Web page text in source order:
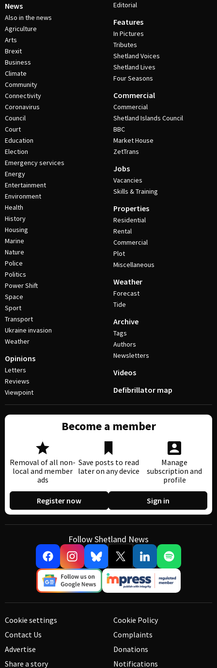
News
Also in the news
Agriculture
Arts
Brexit
Business
Climate
Community
Connectivity
Coronavirus
Council
Court
Education
Election
Emergency services
Energy
Entertainment
Environment
Health
History
Housing
Marine
Nature
Police
Politics
Power Shift
Space
Sport
Transport
Ukraine invasion
Weather
Opinions
Letters
Reviews
Viewpoint
Editorial
Features
In Pictures
Tributes
Shetland Voices
Shetland Lives
Four Seasons
Commercial
Commercial
Shetland Islands Council
BBC
Market House
ZetTrans
Jobs
Vacancies
Skills & Training
Properties
Residential
Rental
Commercial
Plot
Miscellaneous
Weather
Forecast
Tide
Archive
Tags
Authors
Newsletters
Videos
Defibrillator map
Become a member
Removal of all non-
local and member
ads
Save posts to read
later on any device
Manage
subscription and
profile
Register now Sign in
Follow Shetland News
Cookie settings
Contact Us
Advertise
Share a story
Cookie Policy
Complaints
Donations
Notifications